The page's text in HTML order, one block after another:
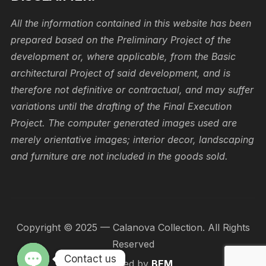
All the information contained in this website has been
prepared based on the Preliminary Project of the
development or, where applicable, from the Basic
architectural Project of said development, and is
therefore not definitive or contractual, and may suffer
variations until the drafting of the Final Execution
Project. The computer generated images used are
merely orientative images; interior decor, landscaping
and furniture are not included in the goods sold.
Copyright © 2025 — Calanova Collection. All Rights
Reserved
Designed by BEM
Contact us